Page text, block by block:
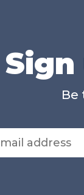
Be
address